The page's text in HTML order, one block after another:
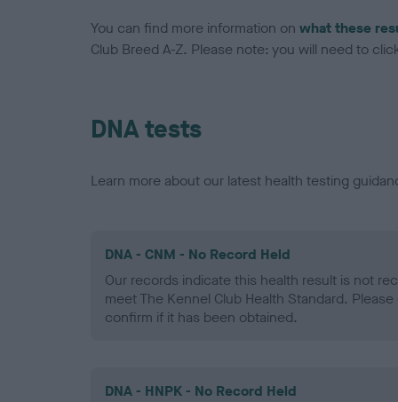
You can find more information on what these
Club Breed A-Z. Please note: you will need to
DNA tests
Learn more about our latest health testing
DNA - CNM - No Record Held
Our records indicate this health result is not
meet The Kennel Club Health Standard.
confirm if it has been obtained.
DNA - HNPK - No Record Held